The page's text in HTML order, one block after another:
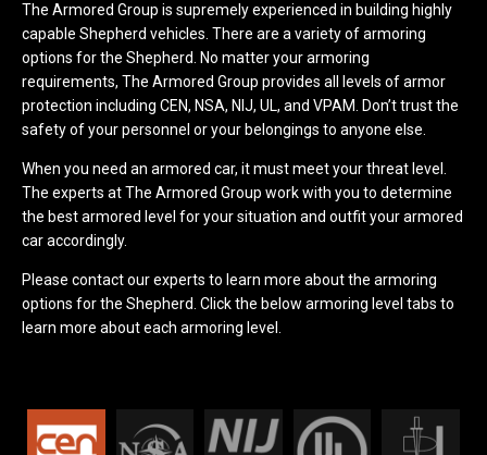
The Armored Group is supremely experienced in building highly
capable Shepherd vehicles. There are a variety of armoring
options for the Shepherd. No matter your armoring
requirements, The Armored Group provides all levels of armor
protection including CEN, NSA, NIJ, UL, and VPAM. Don’t trust the
safety of your personnel or your belongings to anyone else.
When you need an armored car, it must meet your threat level.
The experts at The Armored Group work with you to determine
the best armored level for your situation and outfit your armored
car accordingly.
Please contact our experts to learn more about the armoring
options for the Shepherd. Click the below armoring level tabs to
learn more about each armoring level.